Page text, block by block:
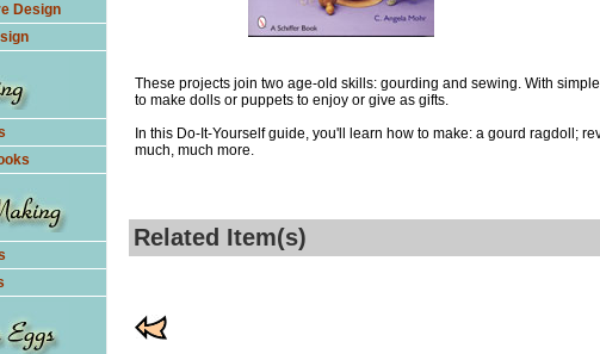
Design
These projects join two age-old skills: gourding and sewing. With
to make dolls or puppets to enjoy or give as gifts.
In this Do-It-Yourself guide, you'll learn how to make: a gourd ragdoll;
much, much more.
Related Item(s)